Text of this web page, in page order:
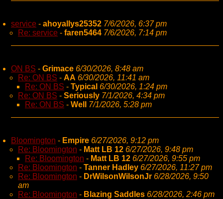
service - ahoyallys25352 7/6/2026, 6:37 pm
Re: service - faren5464 7/6/2026, 7:14 pm
ON BS - Grimace 6/30/2026, 8:48 am
Re: ON BS - AA 6/30/2026, 11:41 am
Re: ON BS - Typical 6/30/2026, 1:24 pm
Re: ON BS - Seriously 7/1/2026, 4:34 pm
Re: ON BS - Well 7/1/2026, 5:28 pm
Bloomington - Empire 6/27/2026, 9:12 pm
Re: Bloomington - Matt LB 12 6/27/2026, 9:48 pm
Re: Bloomington - Matt LB 12 6/27/2026, 9:55 pm
Re: Bloomington - Tanner Hadley 6/27/2026, 11:27 pm
Re: Bloomington - DrWilsonWilsonJr 6/28/2026, 9:50
am
Re: Bloomington - Blazing Saddles 6/28/2026, 2:46 pm